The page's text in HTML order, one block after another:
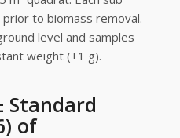
to biomass removal.
level and samples
weight (±1 g).
Standard
of